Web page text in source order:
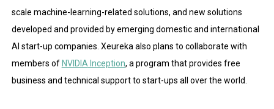
scale machine-learning-related solutions, and new solutions
developed and provided by emerging domestic and international
AI start-up companies. Xeureka also plans to collaborate with
members ofNVIDIA Inception, a program that provides free
business and technical support to start-ups all over the world.